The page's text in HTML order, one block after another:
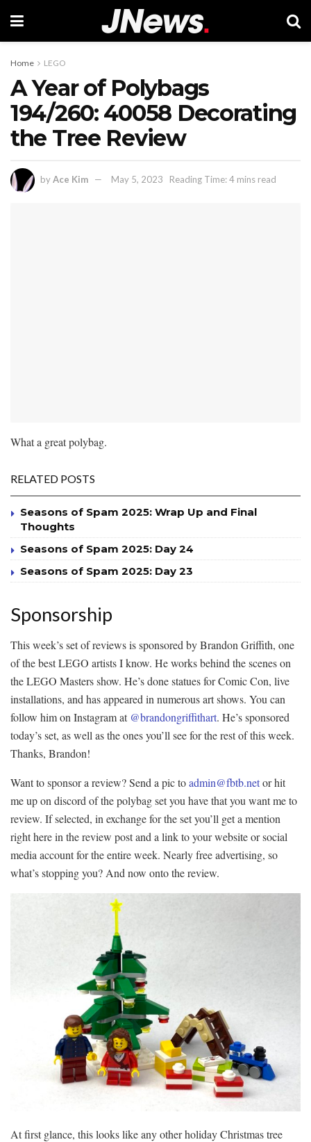
Home LEGO
A Year of Polybags
194/260: 40058 Decorating
the Tree Review
byAce Kim May 5, 2023 Reading Time: 4 mins read
What a great polybag.
RELATED POSTS
Seasons of Spam 2025: Wrap Up and Final
Thoughts
Seasons of Spam 2025: Day 24
Seasons of Spam 2025: Day 23
Sponsorship
This week’s set of reviews is sponsored by Brandon Griffith, one
of the best LEGO artists I know. He works behind the scenes on
the LEGO Masters show. He’s done statues for Comic Con, live
installations, and has appeared in numerous art shows. You can
follow him on Instagram at @brandongriffithart. He’s sponsored
today’s set, as well as the ones you’ll see for the rest of this week.
Thanks, Brandon!
Want to sponsor a review? Send a pic toadmin@fbtb.netor hit
me up on discord of the polybag set you have that you want me to
review. If selected, in exchange for the set you’ll get a mention
right here in the review post and a link to your website or social
media account for the entire week. Nearly free advertising, so
what’s stopping you? And now onto the review.
At first glance, this looks like any other holiday Christmas tree